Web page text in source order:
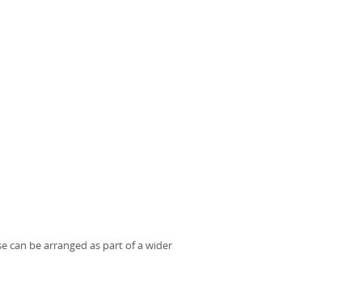
can be arranged as part of a wider